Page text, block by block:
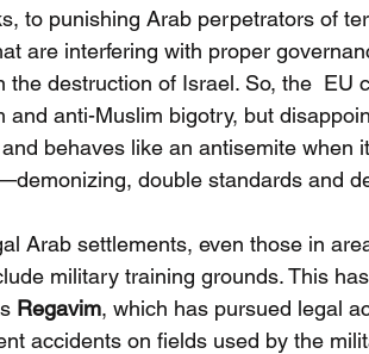
to punishing Arab perpetrators of
are interfering with proper
destruction of Israel. So, the  EU
anti-Muslim bigotry, but
behaves like an antisemite when
double standards and
Arab settlements, even those in
military training grounds. This
Regavim, which has pursued legal
accidents on fields used by the